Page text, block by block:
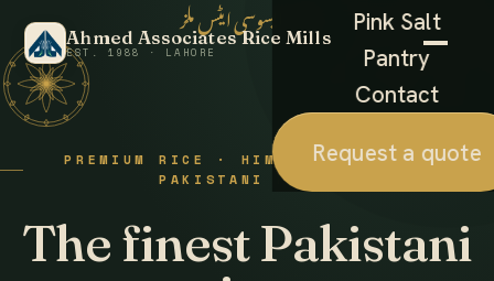
Ahmed Associates Rice Mills
EST. 1988 · LAHORE
Pink Salt
Pantry
Contact
Request a quote
احمد ایسوسی ایٹس ملز
PREMIUM RICE · HIMALAYAN SALT ·
PAKISTANI FOODS
The finest Pakistani